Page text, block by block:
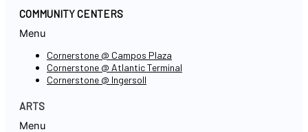
COMMUNITY CENTERS
Menu
Cornerstone @ Campos Plaza
Cornerstone @ Atlantic Terminal
Cornerstone @ Ingersoll
ARTS
Menu